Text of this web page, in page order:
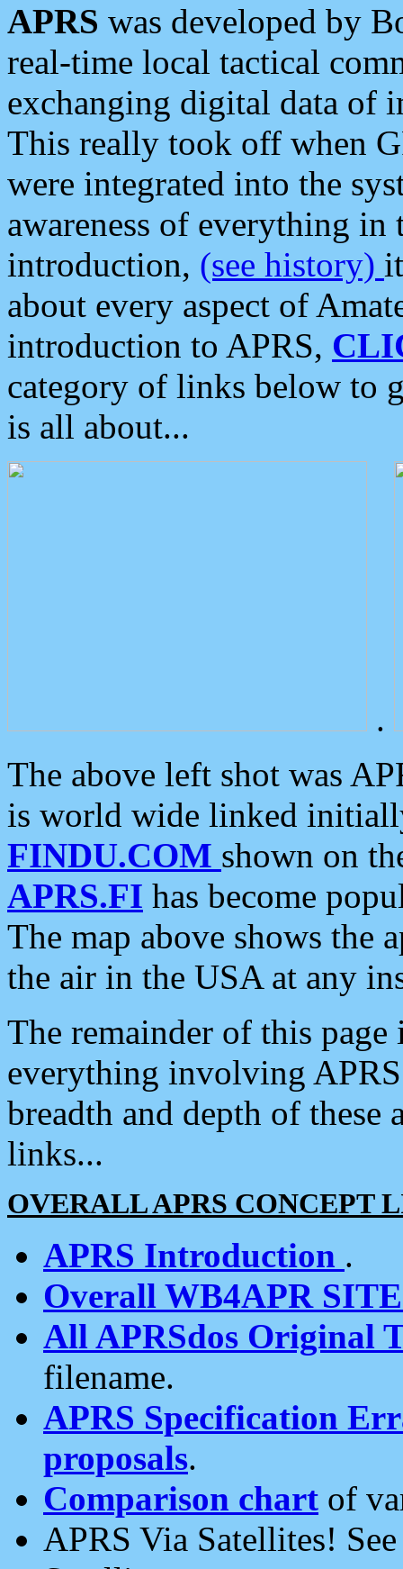
APRS was developed by
real-time local tactical
exchanging digital data of
This really took off when
were integrated into the
awareness of everything in
introduction, (see history)
about every aspect of
introduction to APRS,
category of links below to
is all about...
.
The above left shot was
is world wide linked
FINDU.COM shown on
APRS.FI has become
The map above shows the
the air in the USA at any
The remainder of this
everything involving
breadth and depth of
links...
OVERALL APRS CONCEPT
APRS Introduction .
Overall WB4APR
All APRSdos Original
filename.
APRS Specification
proposals.
Comparison chart of
APRS Via Satellites!